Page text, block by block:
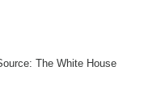
The White House